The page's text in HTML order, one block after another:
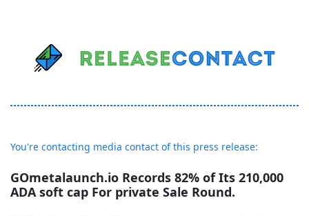
You're contacting media contact of this press release:
GOmetalaunch.io Records 82% of Its 210,000
ADA soft cap For private Sale Round.